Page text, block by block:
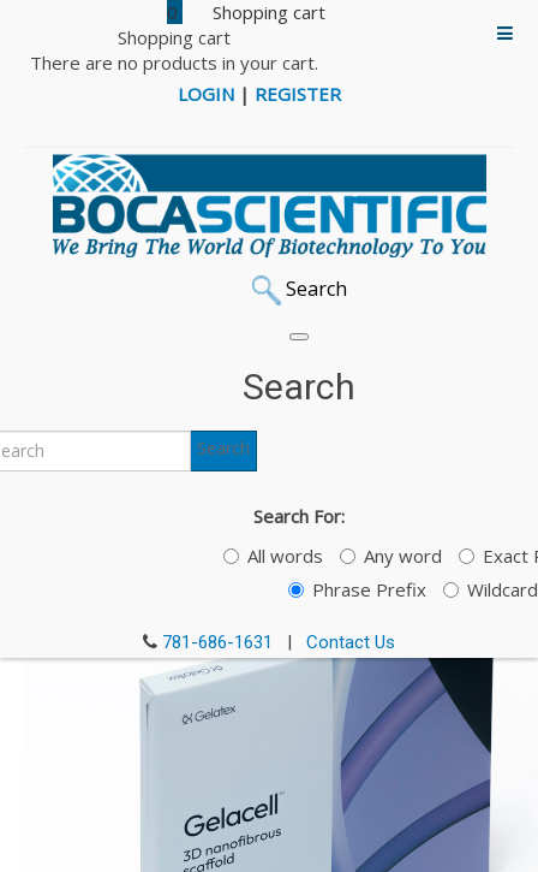
0
Shopping cart
There are no products in your cart.
LOGIN | REGISTER
Search
Search
Search
Search For:
All words
Any word
Exact
Phrase Prefix
Wildcard
781-686-1631 | Contact Us
Gelatex HaloSpun Scaffolds
Back to: 10x10 Scaffolds
Gelacell™ - PLGA 10x10